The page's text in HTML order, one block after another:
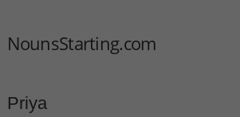
NounsStarting.com
Priya